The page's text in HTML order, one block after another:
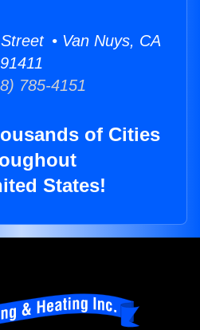
• Van Nuys, CA
91411
785-4151
of Cities
States!